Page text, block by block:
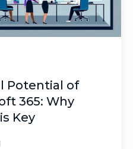
Potential of
365: Why
Key